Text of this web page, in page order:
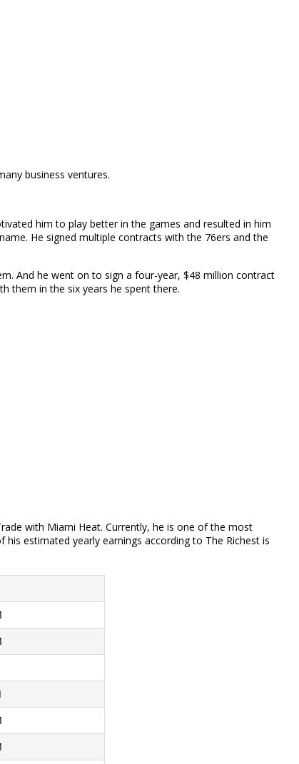
business ventures.
him to play better in the games and resulted in him
He signed multiple contracts with the 76ers and the
And he went on to sign a four-year, $48 million contract
them in the six years he spent there.
with Miami Heat. Currently, he is one of the most
estimated yearly earnings according to The Richest is